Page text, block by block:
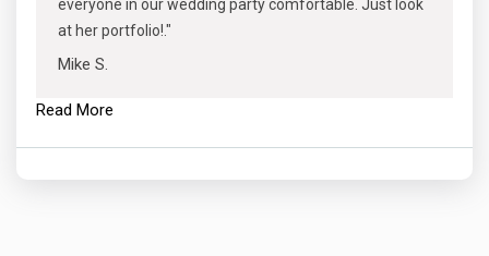
everyone in our wedding party comfortable. Just look
at her portfolio!."
Mike S.
Read More